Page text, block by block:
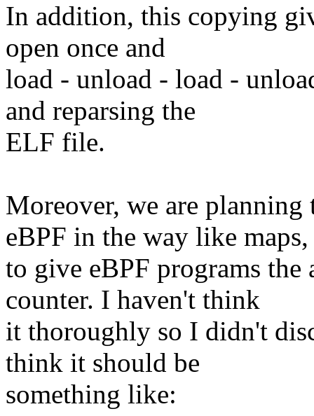
In addition, this copying
open once and
load - unload - load -
and reparsing the
ELF file.
Moreover, we are
eBPF in the way like maps,
to give eBPF programs
counter. I haven't think
it thoroughly so I didn't
think it should be
something like: